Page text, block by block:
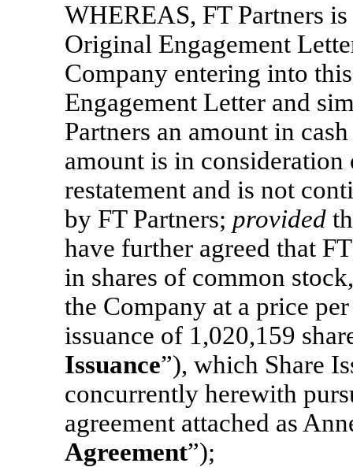
WHEREAS, FT Partners
Original Engagement
Company entering into
Engagement Letter and
Partners an amount in
amount is in
restatement and is not
by FT Partners; provided
have further agreed that
in shares of common
the Company at a price
issuance of 1,020,159
Issuance”), which Share
concurrently herewith
agreement attached as
Agreement”);